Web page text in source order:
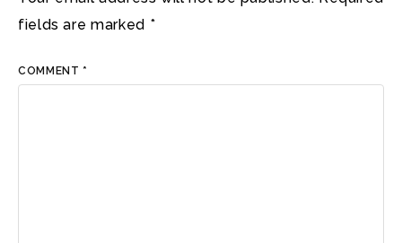
fields are marked *
COMMENT *